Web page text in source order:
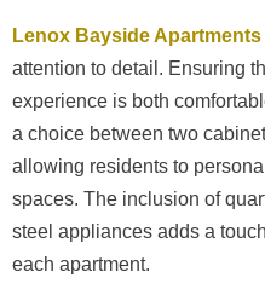
Lenox Bayside Apartments
attention to detail. Ensuring
experience is both
a choice between two
allowing residents to
spaces. The inclusion of
steel appliances adds a
each apartment.